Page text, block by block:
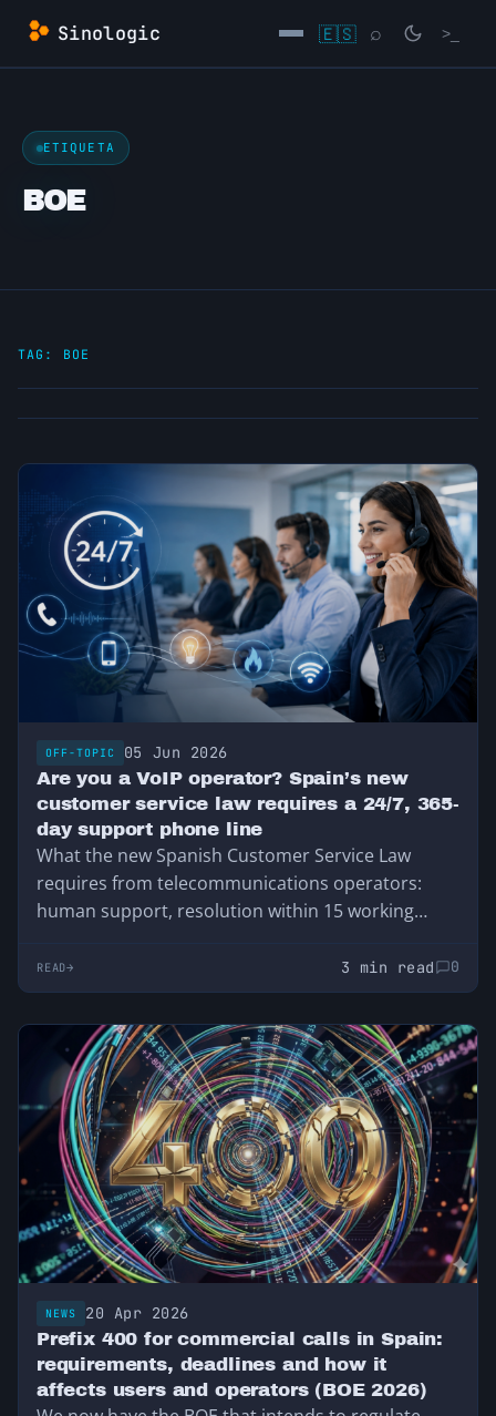
Skip
content
Sinologic 🇪🇸 ⌕ >_
ETIQUETA
BOE
TAG: BOE
OFF-TOPIC 05 Jun 2026
Are you a VoIP operator? Spain’s new
customer service law requires a 24/7, 365-
day support phone line
What the new Spanish Customer Service Law
requires from telecommunications operators:
human support, resolution within 15 working
READ 3 min read 0
NEWS 20 Apr 2026
Prefix 400 for commercial calls in Spain:
requirements, deadlines and how it
affects users and operators (BOE 2026)